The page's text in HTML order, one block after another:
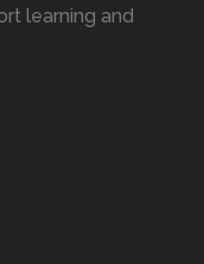
learning and